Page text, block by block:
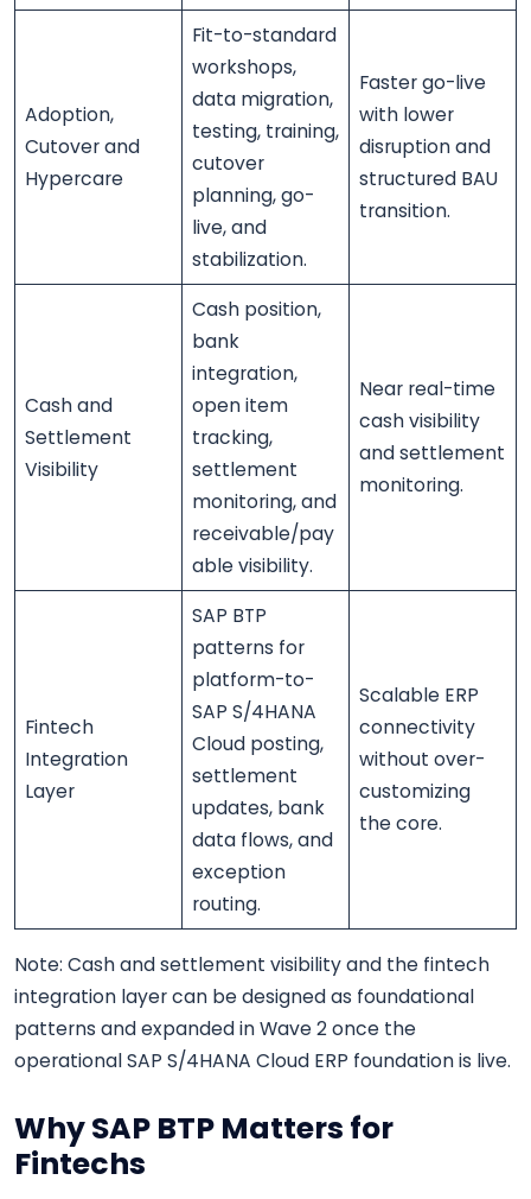
Adoption,
Cutover and
Hypercare
Fit-to-standard
workshops,
data migration,
testing, training,
cutover
planning, go-
live, and
stabilization.
Faster go-live
with lower
disruption and
structured BAU
transition.
Cash and
Settlement
Visibility
Cash position,
bank
integration,
open item
tracking,
settlement
monitoring, and
receivable/pay
able visibility.
Near real-time
cash visibility
and settlement
monitoring.
Fintech
Integration
Layer
SAP BTP
patterns for
platform-to-
SAP S/4HANA
Cloud posting,
settlement
updates, bank
data flows, and
exception
routing.
Scalable ERP
connectivity
without over-
customizing
the core.
Note: Cash and settlement visibility and the fintech
integration layer can be designed as foundational
patterns and expanded in Wave 2 once the
operational SAP S/4HANA Cloud ERP foundation is live.
Why SAP BTP Matters for
Fintechs